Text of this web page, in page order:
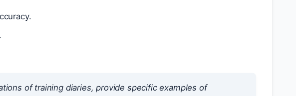
of training diaries, provide specific examples of